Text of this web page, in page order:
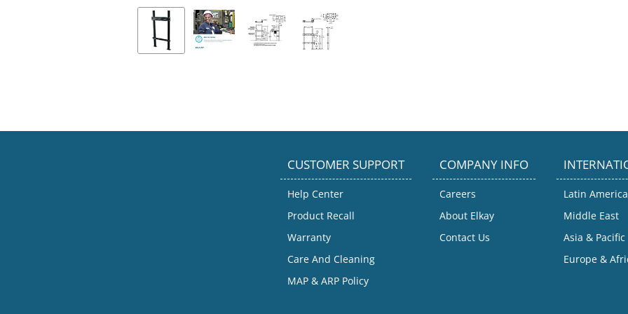
CUSTOMER SUPPORT
Help Center
Product Recall
Warranty
Care And Cleaning
MAP & ARP Policy
COMPANY INFO
Careers
About Elkay
Contact Us
Latin America
Middle East
Asia & Pacific
Europe &